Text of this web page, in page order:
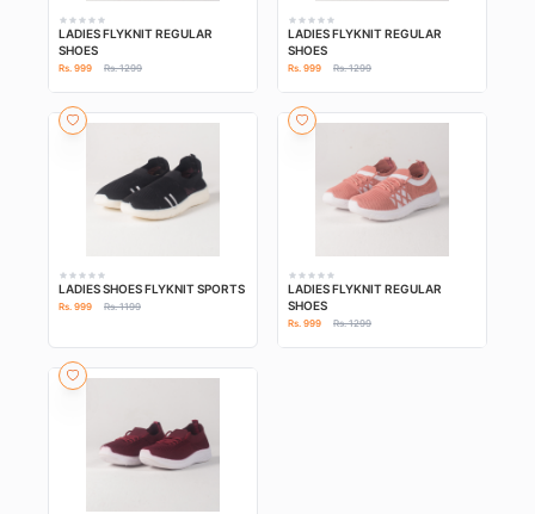
LADIES FLYKNIT REGULAR
SHOES
Rs. 999 Rs. 1299
LADIES FLYKNIT REGULAR
SHOES
Rs. 999 Rs. 1299
LADIES SHOES FLYKNIT SPORTS
Rs. 999 Rs. 1199
LADIES FLYKNIT REGULAR
SHOES
Rs. 999 Rs. 1299